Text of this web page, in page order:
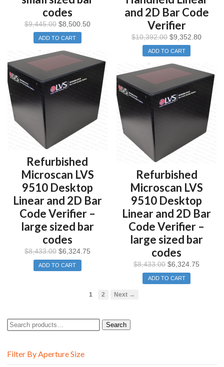
codes
$9,445.00 $8,500.50
ADD TO CART
and 2D Bar Code
Verifier
$10,392.00 $9,352.80
ADD TO CART
Refurbished
Microscan LVS
9510 Desktop
Linear and 2D Bar
Code Verifier –
large sized bar
codes
$8,433.00 $6,324.75
ADD TO CART
Refurbished
Microscan LVS
9510 Desktop
Linear and 2D Bar
Code Verifier –
large sized bar
codes
$8,433.00 $6,324.75
ADD TO CART
1 2 Next →
Search
for:
Search
Filter By Aperture Size